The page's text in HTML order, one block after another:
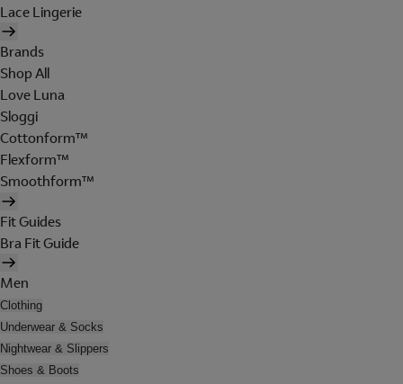
Lace Lingerie
Brands
Shop All
Love Luna
Sloggi
Cottonform™
Flexform™
Smoothform™
Fit Guides
Bra Fit Guide
Men
Clothing
Underwear & Socks
Nightwear & Slippers
Shoes & Boots